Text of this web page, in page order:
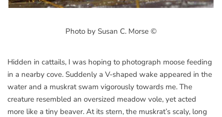
Photo by Susan C. Morse ©
Hidden in cattails, I was hoping to photograph moose feeding
in a nearby cove. Suddenly a V-shaped wake appeared in the
water and a muskrat swam vigorously towards me. The
creature resembled an oversized meadow vole, yet acted
more like a tiny beaver. At its stern, the muskrat’s scaly, long